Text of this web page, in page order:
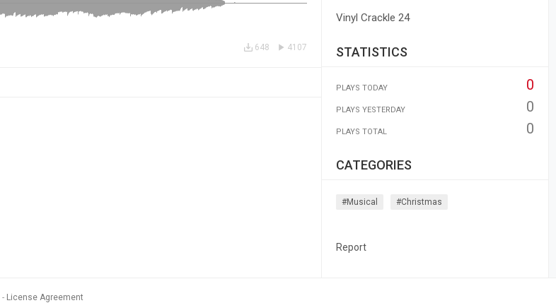
4107
648
Vinyl Crackle 24
STATISTICS
PLAYS TODAY 0
PLAYS YESTERDAY 0
PLAYS TOTAL 0
CATEGORIES
#musical #christmas
Report
License Agreement